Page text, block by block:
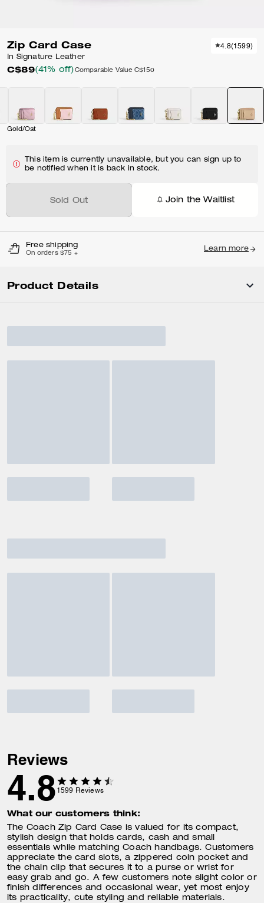
Zip Card Case
In Signature Leather
C$89(41% off) Comparable Value C$150
4.8(1599)
Gold/Oat
This item is currently unavailable, but you can sign up to
be notified when it is back in stock.
Sold Out Join the Waitlist
Free shipping
On orders $75 +
Learn more
Product Details
Reviews
4.8 1599 Reviews
What our customers think:
The Coach Zip Card Case is valued for its compact,
stylish design that holds cards, cash and small
essentials while matching Coach handbags. Customers
appreciate the card slots, a zippered coin pocket and
the chain clip that secures it to a purse or wrist for
easy grab and go. A few customers note slight color or
finish differences and occasional wear, yet most enjoy
its practicality, cute styling and reliable materials.